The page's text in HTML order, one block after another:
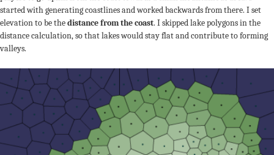
started with generating coastlines and worked backwards from there. I set
elevation to be thedistance from the coast. I skipped lake polygons in the
distance calculation, so that lakes would stay flat and contribute to forming
valleys.